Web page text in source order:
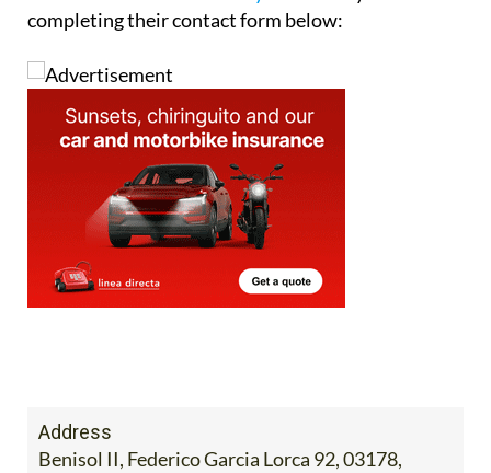
completing their contact form below:
Address
Benisol II, Federico Garcia Lorca 92, 03178,